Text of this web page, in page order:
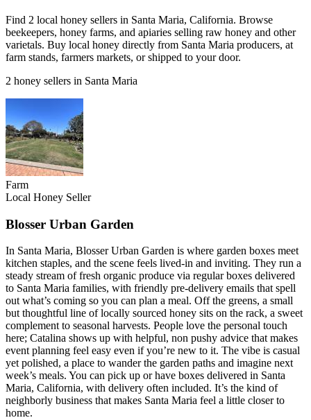
Find 2 local honey sellers in Santa Maria, California. Browse
beekeepers, honey farms, and apiaries selling raw honey and other
varietals. Buy local honey directly from Santa Maria producers, at
farm stands, farmers markets, or shipped to your door.
2 honey sellers in Santa Maria
Farm
Local Honey Seller
Blosser Urban Garden
In Santa Maria, Blosser Urban Garden is where garden boxes meet
kitchen staples, and the scene feels lived-in and inviting. They run a
steady stream of fresh organic produce via regular boxes delivered
to Santa Maria families, with friendly pre-delivery emails that spell
out what’s coming so you can plan a meal. Off the greens, a small
but thoughtful line of locally sourced honey sits on the rack, a sweet
complement to seasonal harvests. People love the personal touch
here; Catalina shows up with helpful, non pushy advice that makes
event planning feel easy even if you’re new to it. The vibe is casual
yet polished, a place to wander the garden paths and imagine next
week’s meals. You can pick up or have boxes delivered in Santa
Maria, California, with delivery often included. It’s the kind of
neighborly business that makes Santa Maria feel a little closer to
home.